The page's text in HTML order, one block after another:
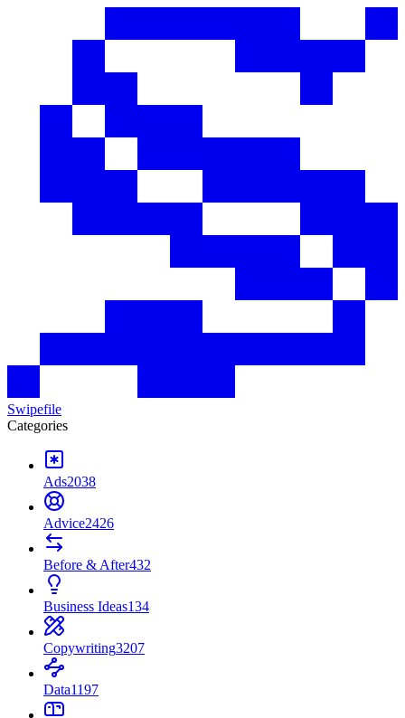
Swipefile
Categories
Ads2038
Advice2426
Before & After432
Business Ideas134
Copywriting3207
Data1197